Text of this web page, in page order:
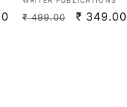
Medium]
Regular
₹ 499.00
Sale
₹ 349.00